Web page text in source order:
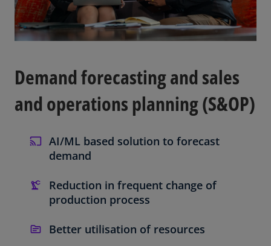
Demand forecasting and sales
and operations planning (S&OP)
AI/ML based solution to forecast
demand
Reduction in frequent change of
production process
Better utilisation of resources